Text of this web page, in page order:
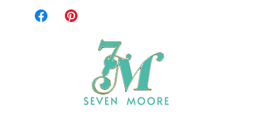
Wearing Size Small